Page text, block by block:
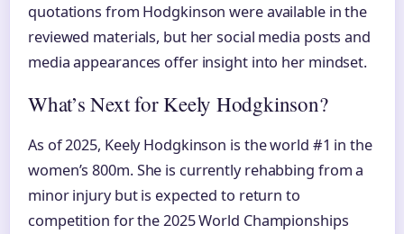
quotations from Hodgkinson were available in the
reviewed materials, but her social media posts and
media appearances offer insight into her mindset.
What’s Next for Keely Hodgkinson?
As of 2025, Keely Hodgkinson is the world #1 in the
women’s 800m. She is currently rehabbing from a
minor injury but is expected to return to
competition for the 2025 World Championships